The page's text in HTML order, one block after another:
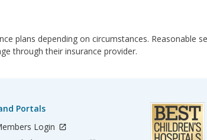
plans depending on circumstances. Reasonable
through their insurance provider.
Portals
Login